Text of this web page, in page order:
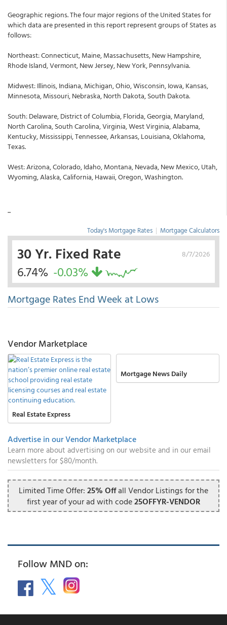
Geographic regions. The four major regions of the United States for
which data are presented in this report represent groups of States as
follows:
Northeast: Connecticut, Maine, Massachusetts, New Hampshire,
Rhode Island, Vermont, New Jersey, New York, Pennsylvania.
Midwest: Illinois, Indiana, Michigan, Ohio, Wisconsin, Iowa, Kansas,
Minnesota, Missouri, Nebraska, North Dakota, South Dakota.
South: Delaware, District of Columbia, Florida, Georgia, Maryland,
North Carolina, South Carolina, Virginia, West Virginia, Alabama,
Kentucky, Mississippi, Tennessee, Arkansas, Louisiana, Oklahoma,
Texas.
West: Arizona, Colorado, Idaho, Montana, Nevada, New Mexico, Utah,
Wyoming, Alaska, California, Hawaii, Oregon, Washington.
...
Today's Mortgage Rates | Mortgage Calculators
8/7/2026
30 Yr. Fixed Rate
6.74% -0.03%
Mortgage Rates End Week at Lows
Vendor Marketplace
Real Estate Express
Mortgage News Daily
Advertise in our Vendor Marketplace
Learn more about advertising on our website and in our email
newsletters for $80/month.
Limited Time Offer: 25% Offall Vendor Listings for the
first year of your ad with code25OFFYR-VENDOR
Follow MND on: